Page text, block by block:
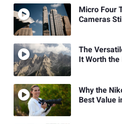
Micro Four
Cameras
The
It Worth
Why the
Best Value